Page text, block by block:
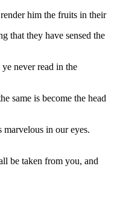
him the fruits in their
that they have sensed the
never read in the
same is become the head
marvelous in our eyes.
be taken from you, and